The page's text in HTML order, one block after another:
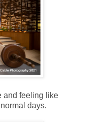
and feeling like
days.